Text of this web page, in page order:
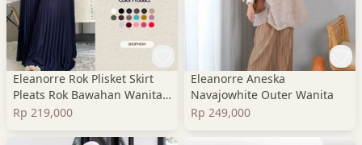
Eleanorre Rok Plisket Skirt
Pleats Rok Bawahan Wanita
Premium
Rp 219,000
Eleanorre Aneska
Navajowhite Outer Wanita
Rp 249,000